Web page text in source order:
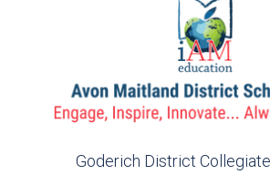
Goderich District